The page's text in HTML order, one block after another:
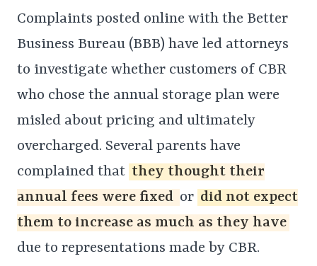
Complaints posted online with the Better
Business Bureau (BBB) have led attorneys
to investigate whether customers of CBR
who chose the annual storage plan were
misled about pricing and ultimately
overcharged. Several parents have
complained that they thought their
annual fees were fixed or did not expect
them to increase as much as they have
due to representations made by CBR.